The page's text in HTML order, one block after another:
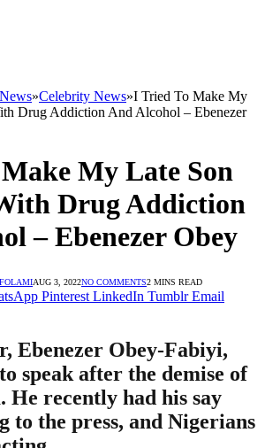
»Celebrity News»I Tried To Make My
Drug Addiction And Alcohol – Ebenezer
My Late Son
Drug Addiction
– Ebenezer Obey
AUG 3, 2022NO COMMENTS2 MINS READ
Pinterest LinkedIn Tumblr Email
Ebenezer Obey-Fabiyi,
speak after the demise of
He recently had his say
to the press, and Nigerians